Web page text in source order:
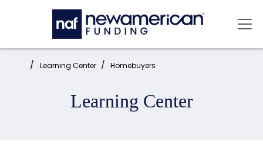
Skip to main content
Home: Learning Center Homebuyers
Learning Center